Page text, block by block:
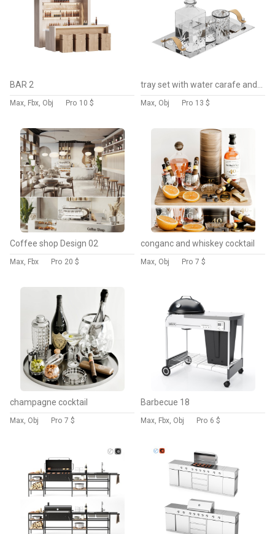
BAR 2
Max, Fbx, Obj Pro 10 $ Max, Obj Pro 13 $
Coffee shop Design 02
Max, Fbx Pro 20 $
conganc and whiskey cocktail
Max, Obj Pro 7 $
champagne cocktail
Max, Obj Pro 7 $
Barbecue 18
Max, Fbx, Obj Pro 6 $